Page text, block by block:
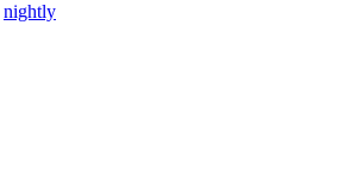
nightly